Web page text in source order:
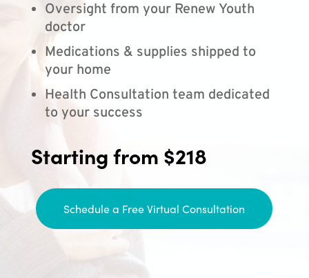
Oversight from your Renew Youth
doctor
Medications & supplies shipped to
your home
Health Consultation team dedicated
to your success
Starting from $218
Schedule a Free Virtual Consultation